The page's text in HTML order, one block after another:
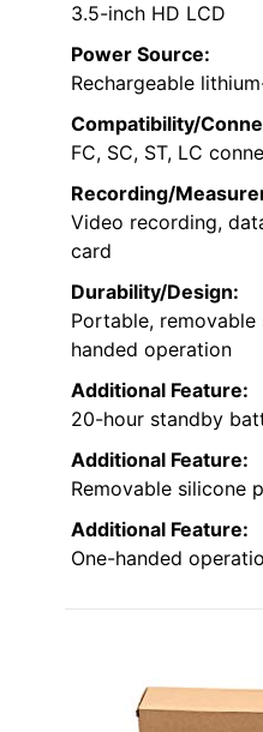
3.5-inch HD LCD
Power Source:
Rechargeable
Compatibility/
FC, SC, ST, LC
Recording/
Video recording,
card
Durability/Design:
Portable,
handed operation
Additional Feature:
20-hour standby
Additional Feature:
Removable silicone
Additional Feature:
One-handed